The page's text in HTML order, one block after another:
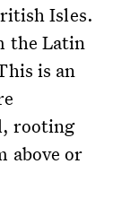
Isles.
the Latin
is an
rooting
above or